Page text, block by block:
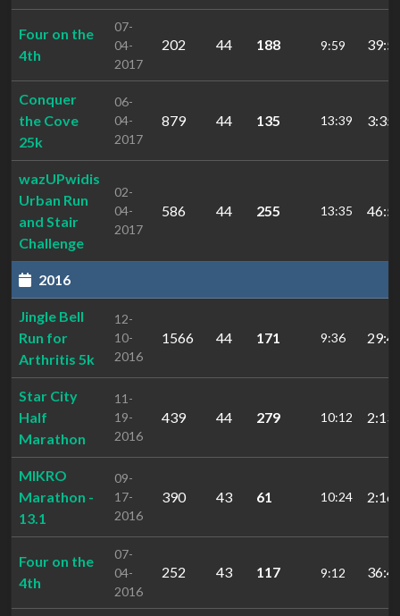
Four on the
4th
07-
04-
2017
202 44 188 9:59
Conquer
the Cove
25k
06-
04-
2017
879 44 135 13:39
wazUPwidis
Urban Run
and Stair
Challenge
02-
04-
2017
586 44 255 13:35
2016
Jingle Bell
Run for
Arthritis 5k
12-
10-
2016
1566 44 171 9:36
Star City
Half
Marathon
11-
19-
2016
439 44 279 10:12
MIKRO
Marathon -
13.1
09-
17-
2016
390 43 61 10:24
Four on the
4th
07-
04-
2016
252 43 117 9:12